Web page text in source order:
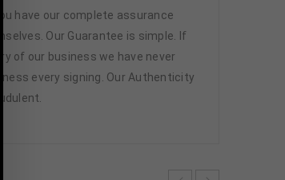
have our complete assurance
Our Guarantee is simple. If
of our business we have never
every signing. Our Authenticity